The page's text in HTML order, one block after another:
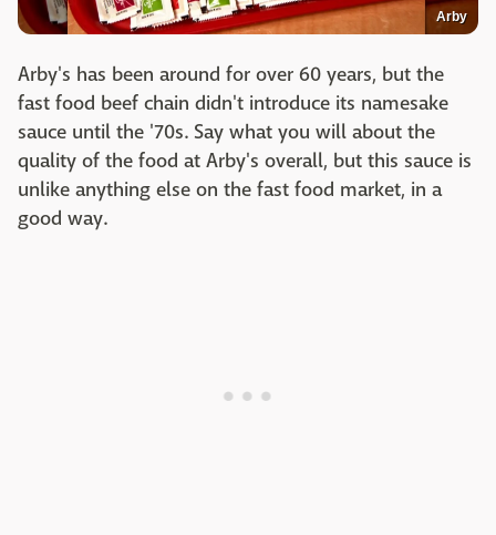
Arby
Arby's has been around for over 60 years, but the
fast food beef chain didn't introduce its namesake
sauce until the '70s. Say what you will about the
quality of the food at Arby's overall, but this sauce is
unlike anything else on the fast food market, in a
good way.